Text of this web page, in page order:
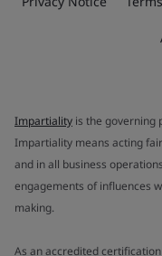
Impartiality is the governing
Impartiality means acting
and in all business
engagements of influences
making.
As an accredited